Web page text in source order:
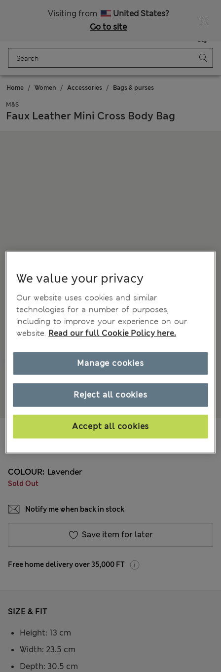
Visiting from
United States?
Go to site
Bag
Home Women Accessories Bags & purses
M&S
Faux Leather Mini Cross Body Bag
All prices include Tax & Duties
COLOUR: Lavender
Sold Out
Notify me when back in stock
Save item for later
Free home delivery over 35,000 FT
SIZE & FIT
Height: 13 cm
Width: 23.5 cm
Depth: 30.5 cm
We value your privacy
Our website uses cookies and similar
technologies for a number of purposes,
including to improve your experience on our
website. Read our full Cookie Policy here.
Reject all cookies
Accept all cookies
Manage cookies